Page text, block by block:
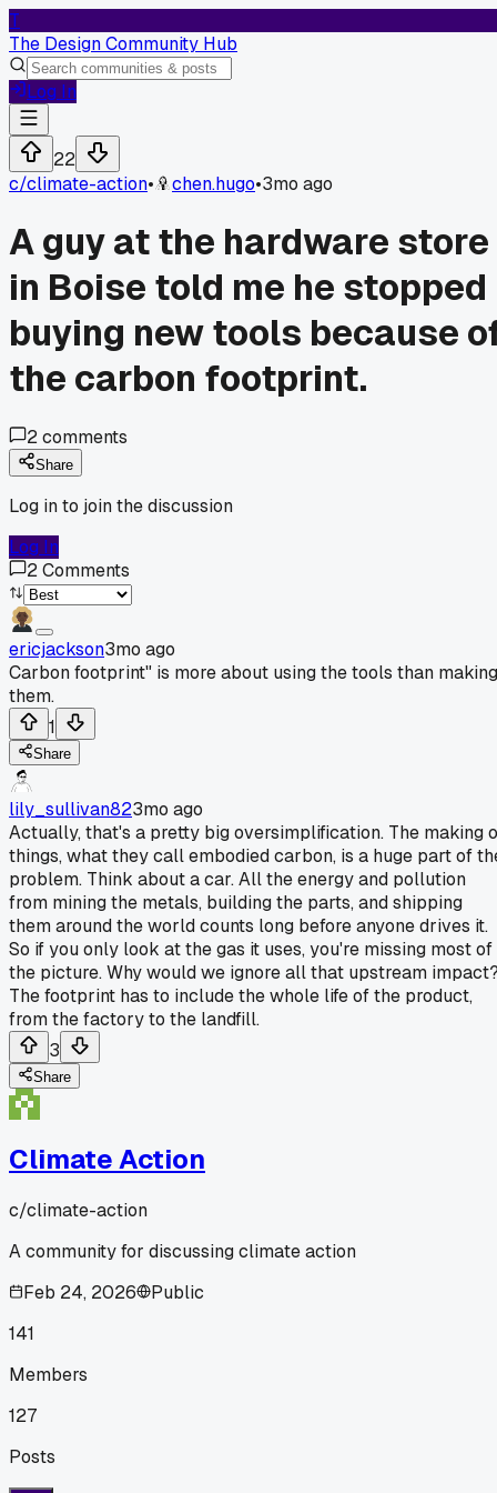
T
The Design Community Hub
Log In
22
c/climate-action• chen.hugo•3mo ago
A guy at the hardware store
in Boise told me he stopped
buying new tools because
the carbon footprint.
2comments
Share
Log in to join the discussion
Log In
2Comments
ericjackson3mo ago
Carbon footprint" is more about using the tools than making
them.
1
Share
lily_sullivan823mo ago
Actually, that's a pretty big oversimplification. The making
things, what they call embodied carbon, is a huge part of
problem. Think about a car. All the energy and pollution
from mining the metals, building the parts, and shipping
them around the world counts long before anyone drives it.
So if you only look at the gas it uses, you're missing most of
the picture. Why would we ignore all that upstream
The footprint has to include the whole life of the product,
from the factory to the landfill.
3
Share
Climate Action
c/climate-action
A community for discussing climate action
Feb 24, 2026
Public
141
Members
127
Posts